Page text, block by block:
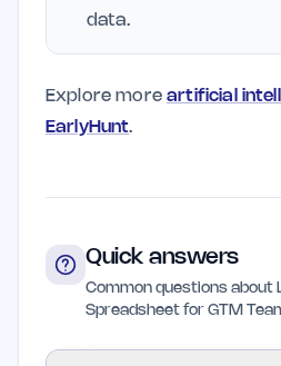
data.
Explore moreartificial
EarlyHunt.
Quick answers
Common questions about
Spreadsheet for GTM